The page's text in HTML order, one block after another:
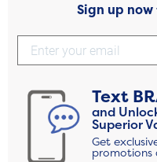
Sign up
Text
and
Superior
Get
promotions